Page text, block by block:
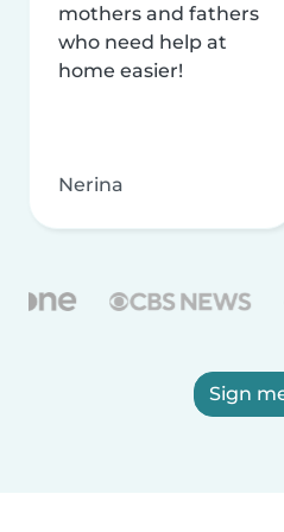
mothers and fathers
who need help at
home easier!
Nerina
Sign